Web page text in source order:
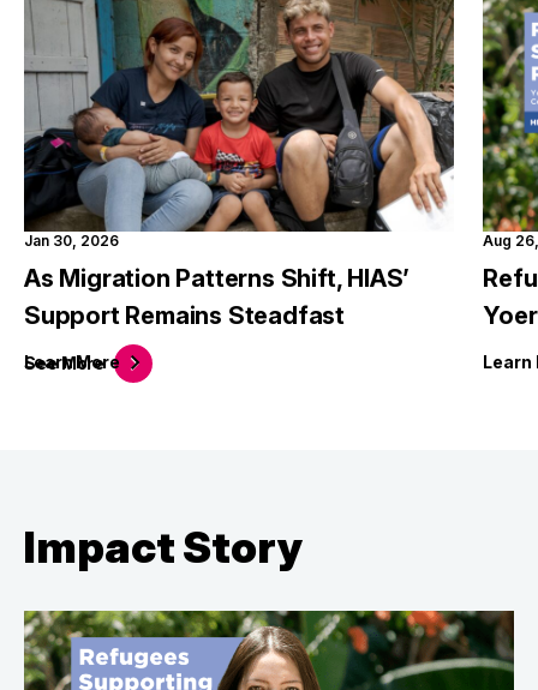
SeeMore
Jan 30, 2026
As Migration Patterns Shift, HIAS’
Support Remains Steadfast
LearnMore
Aug
Learn
Impact Story